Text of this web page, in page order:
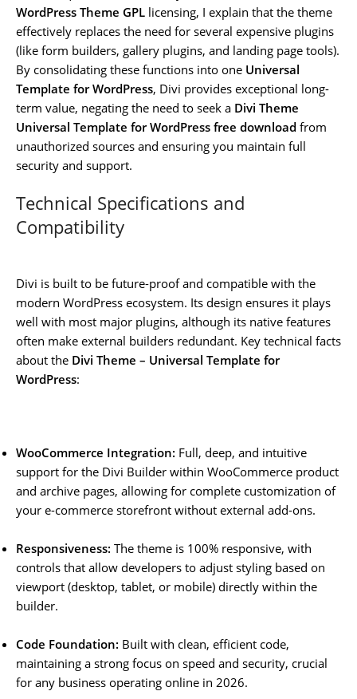
WordPress Theme GPL licensing, I explain that the theme
effectively replaces the need for several expensive plugins
(like form builders, gallery plugins, and landing page tools).
By consolidating these functions into one Universal
Template for WordPress, Divi provides exceptional long-
term value, negating the need to seek a Divi Theme
Universal Template for WordPress free download from
unauthorized sources and ensuring you maintain full
security and support.
Technical Specifications and
Compatibility
Divi is built to be future-proof and compatible with the
modern WordPress ecosystem. Its design ensures it plays
well with most major plugins, although its native features
often make external builders redundant. Key technical facts
about the Divi Theme – Universal Template for
WordPress:
WooCommerce Integration: Full, deep, and intuitive
support for the Divi Builder within WooCommerce product
and archive pages, allowing for complete customization of
your e-commerce storefront without external add-ons.
Responsiveness: The theme is 100% responsive, with
controls that allow developers to adjust styling based on
viewport (desktop, tablet, or mobile) directly within the
builder.
Code Foundation: Built with clean, efficient code,
maintaining a strong focus on speed and security, crucial
for any business operating online in 2026.